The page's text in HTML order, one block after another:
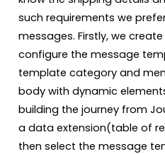
such requirements we
messages. Firstly, we
configure the message
template category and
body with dynamic
building the journey from
a data extension(table of
then select the message